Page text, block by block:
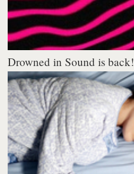
Drowned in Sound is back!